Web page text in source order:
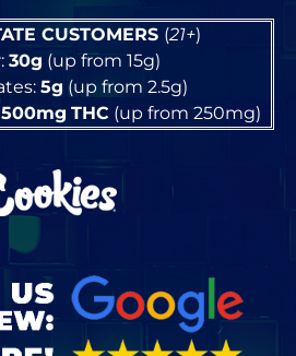
CUSTOMERS (21+)
30g (up from 15g)
5g (up from 2.5g)
500mg THC(up from 250mg)